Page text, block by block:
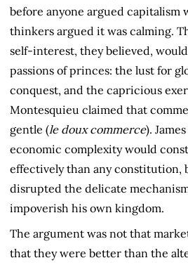
before anyone argued capitalism
thinkers argued it was calming.
self-interest, they believed,
passions of princes: the lust for
conquest, and the capricious
Montesquieu claimed that
gentle (le doux commerce).
economic complexity would
effectively than any constitution,
disrupted the delicate
impoverish his own kingdom.
The argument was not that
that they were better than the